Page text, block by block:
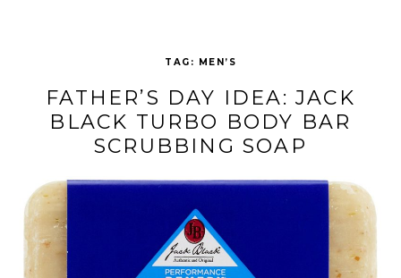
TAG: MEN’S
FATHER’S DAY IDEA: JACK
BLACK TURBO BODY BAR
SCRUBBING SOAP